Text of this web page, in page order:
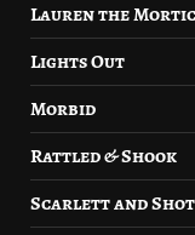
Lauren the
Lights Out
Morbid
Rattled & Shook
Scarlett and